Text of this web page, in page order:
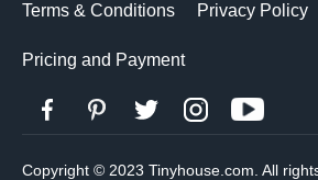
Terms & Conditions Privacy Policy
Pricing and Payment
Copyright © 2023 Tinyhouse.com. All